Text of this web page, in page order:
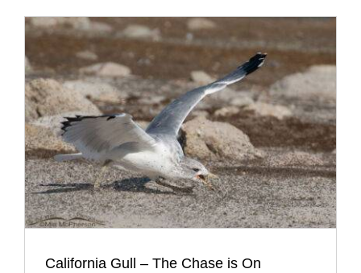
California Gull – The Chase is On